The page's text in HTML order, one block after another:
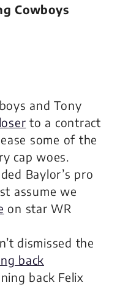
Cowboys
and Tony
to a contract
some of the
cap woes.
Baylor’s pro
assume we
on star WR
dismissed the
back
back Felix